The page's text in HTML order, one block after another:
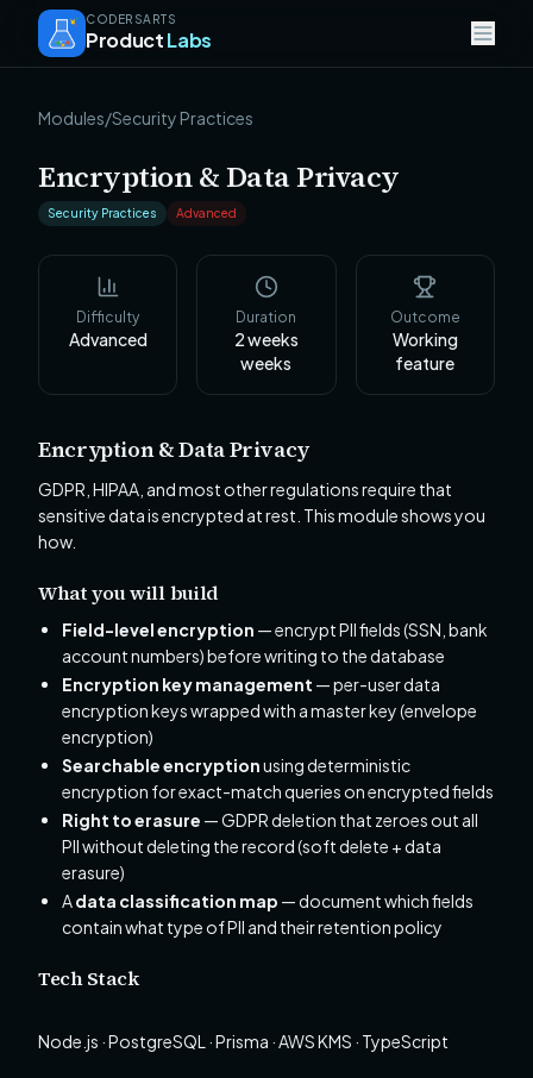
CODERSARTS
ProductLabs
Modules/Security Practices
Encryption & Data Privacy
Security Practices Advanced
Difficulty
Advanced
Duration
2 weeks
weeks
Outcome
Working
feature
Encryption & Data Privacy
GDPR, HIPAA, and most other regulations require that
sensitive data is encrypted at rest. This module shows you
how.
What you will build
Field-level encryption — encrypt PII fields (SSN, bank
account numbers) before writing to the database
Encryption key management — per-user data
encryption keys wrapped with a master key (envelope
encryption)
Searchable encryptionusing deterministic
encryption for exact-match queries on encrypted fields
Right to erasure — GDPR deletion that zeroes out all
PII without deleting the record (soft delete + data
erasure)
Adata classification map — document which fields
contain what type of PII and their retention policy
Tech Stack
Node.js · PostgreSQL · Prisma · AWS KMS · TypeScript